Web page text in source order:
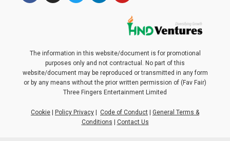
The information in this website/document is for promotional
purposes only and not contractual. No part of this
website/document may be reproduced or transmitted in any form
or by any means without the prior written permission of (Fav Fair)
Three Fingers Entertainment Limited
Cookie | Policy Privacy | Code of Conduct | General Terms &
Conditions | Contact Us